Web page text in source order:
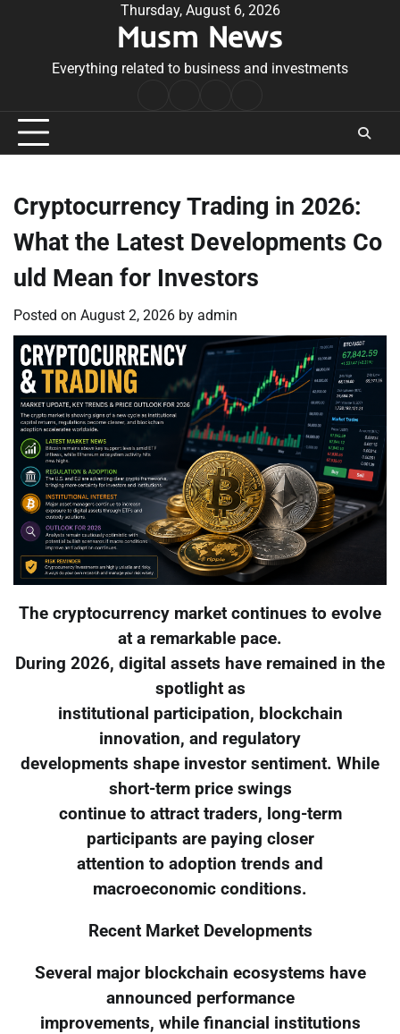
Thursday, August 6, 2026
Musm News
Everything related to business and investments
Conditions
Cryptocurrency Trading in 2026:
What the Latest Developments Co
uld Mean for Investors
Posted on August 2, 2026 by admin
The cryptocurrency market continues to evolve
at a remarkable pace.
During 2026, digital assets have remained in the
spotlight as
institutional participation, blockchain
innovation, and regulatory
developments shape investor sentiment. While
short-term price swings
continue to attract traders, long-term
participants are paying closer
attention to adoption trends and
macroeconomic conditions.
Recent Market Developments
Several major blockchain ecosystems have
announced performance
improvements, while financial institutions